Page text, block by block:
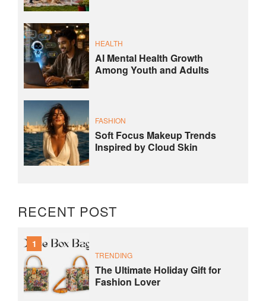
HEALTH
AI Mental Health Growth
Among Youth and Adults
FASHION
Soft Focus Makeup Trends
Inspired by Cloud Skin
RECENT POST
1
TRENDING
The Ultimate Holiday Gift for
Fashion Lover